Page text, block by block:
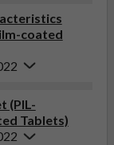
coated
(PIL-
Tablets)